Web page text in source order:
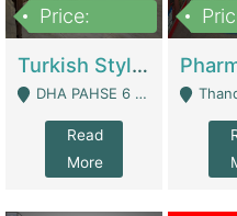
Price:
Turkish Style Café In DHA Phase 6 Lahore For Sale | Restaurants
DHA PAHSE 6 LAHORE - Lahore
Read
More
Thanda Pani,